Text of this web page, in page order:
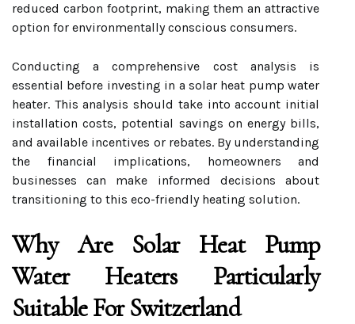
reduced carbon footprint, making them an attractive
option for environmentally conscious consumers.
Conducting a comprehensive cost analysis is
essential before investing in a solar heat pump water
heater. This analysis should take into account initial
installation costs, potential savings on energy bills,
and available incentives or rebates. By understanding
the financial implications, homeowners and
businesses can make informed decisions about
transitioning to this eco-friendly heating solution.
Why Are Solar Heat Pump
Water Heaters Particularly
Suitable For Switzerland